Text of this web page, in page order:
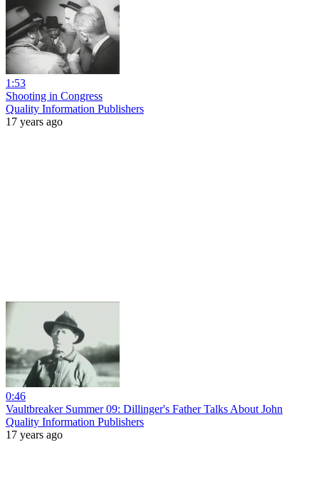
1:53
Shooting in Congress
Quality Information Publishers
17 years ago
0:46
Vaultbreaker Summer 09: Dillinger's Father Talks About John
Quality Information Publishers
17 years ago